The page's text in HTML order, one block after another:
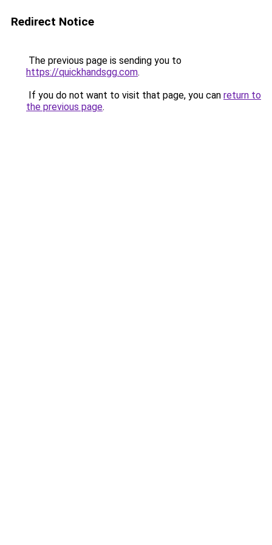
Redirect Notice
The previous page is sending you to
https://quickhandsgg.com.
If you do not want to visit that page, you can return to
the previous page.